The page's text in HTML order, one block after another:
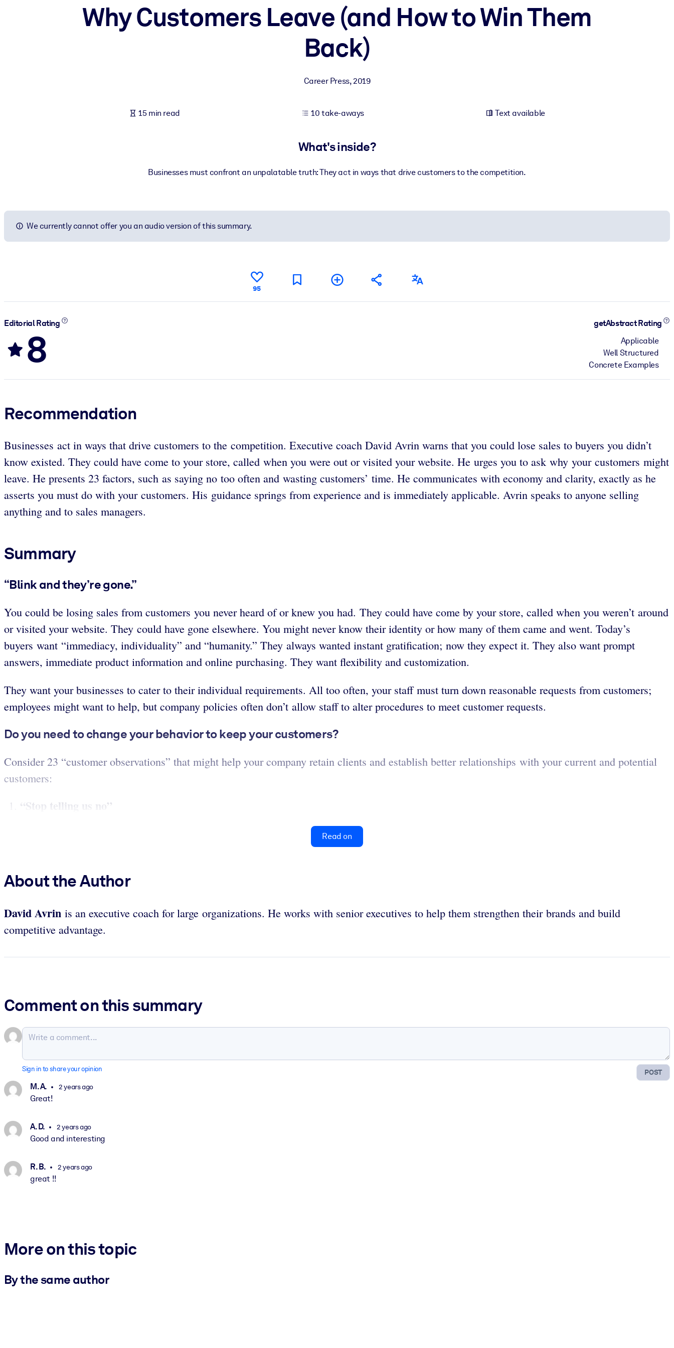
Fuel your AI systems with reliable, structured knowledge to improve outputs.
Why Customers Leave (and How to Win Them
Back)
Career Press,2019
15 min read 10 take-aways Text available
What's inside?
Businesses must confront an unpalatable truth: They act in ways that drive customers to the competition.
We currently cannot offer you an audio version of this summary.
95
Editorial Rating
8
getAbstract Rating
Applicable
Well Structured
Concrete Examples
Recommendation
Businesses act in ways that drive customers to the competition. Executive coach David Avrin warns that you could lose sales to buyers you didn’t
know existed. They could have come to your store, called when you were out or visited your website. He urges you to ask why your customers might
leave. He presents 23 factors, such as saying no too often and wasting customers’ time. He communicates with economy and clarity, exactly as he
asserts you must do with your customers. His guidance springs from experience and is immediately applicable. Avrin speaks to anyone selling
anything and to sales managers.
Summary
“Blink and they’re gone.”
You could be losing sales from customers you never heard of or knew you had. They could have come by your store, called when you weren’t around
or visited your website. They could have gone elsewhere. You might never know their identity or how many of them came and went. Today’s
buyers want “immediacy, individuality” and “humanity.” They always wanted instant gratification; now they expect it. They also want prompt
answers, immediate product information and online purchasing. They want flexibility and customization.
They want your businesses to cater to their individual requirements. All too often, your staff must turn down reasonable requests from customers;
employees might want to help, but company policies often don’t allow staff to alter procedures to meet customer requests.
Do you need to change your behavior to keep your customers?
Consider 23 “customer observations” that might help your company retain clients and establish better relationships with your current and potential
customers:
“Stop telling us no ”
Read on
About the Author
DavidAvrin is an executive coach for large organizations. He works with senior executives to help them strengthen their brands and build
competitive advantage.
Comment on this summary
POST
Sign in to share your opinion
M. A. 2 years ago
Great!
A. D. 2 years ago
Good and interesting
R. B. 2 years ago
great !!
More on this topic
By the same author